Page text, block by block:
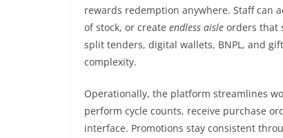
rewards redemption anywhere. Staff can
of stock, or create endless aisle orders that
split tenders, digital wallets, BNPL, and
complexity.
Operationally, the platform streamlines
perform cycle counts, receive purchase
interface. Promotions stay consistent